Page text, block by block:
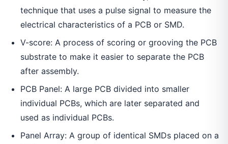
technique that uses a pulse signal to measure the
electrical characteristics of a PCB or SMD.
V-score: A process of scoring or grooving the PCB
substrate to make it easier to separate the PCB
after assembly.
PCB Panel: A large PCB divided into smaller
individual PCBs, which are later separated and
used as individual PCBs.
Panel Array: A group of identical SMDs placed on a